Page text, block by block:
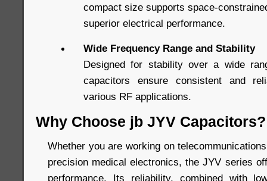
compact size supports space-
superior electrical performance.
Wide Frequency Range and Stability
Designed for stability over a wide
capacitors ensure consistent and
various RF applications.
Why Choose jb JYV Capacitors?
Whether you are working on
precision medical electronics, the JYV series
performance. Its reliability, combined with